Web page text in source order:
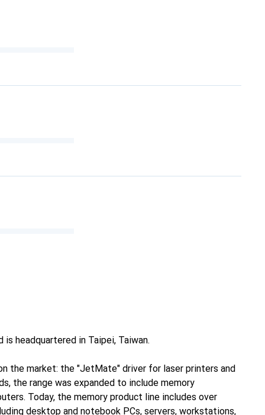
headquartered in Taipei, Taiwan.
the market: the "JetMate" driver for laser printers and
the range was expanded to include memory
Today, the memory product line includes over
desktop and notebook PCs, servers, workstations,